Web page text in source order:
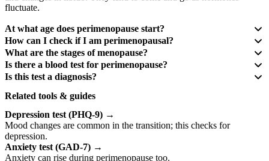
fluctuate.
At what age does perimenopause start?
How can I check if I am perimenopausal?
What are the stages of menopause?
Is there a blood test for perimenopause?
Is this test a diagnosis?
Related tools & guides
Depression test (PHQ-9) →
Mood changes are common in the transition; this checks for
depression.
Anxiety test (GAD-7) →
Anxiety can rise during perimenopause too.